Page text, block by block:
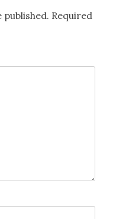
Required